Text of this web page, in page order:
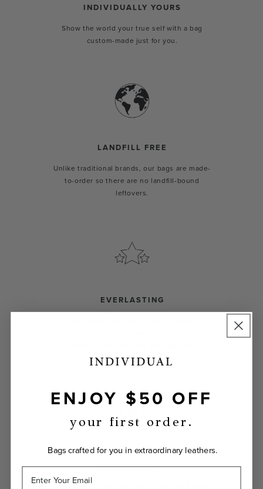
INDIVIDUALLY YOURS
Show the world your true self with a bag
custom-made just for you.
LANDFILL FREE
Unlike traditional brands, our bags are made-
to-order so there are no landfill-bound
leftovers.
EVERLASTING
hardware.
GUARANTEED
If you don't love your Laudi Vidni, we’ll take
ENJOY $50 OFF
your first order.
Bags crafted for you in extraordinary leathers.